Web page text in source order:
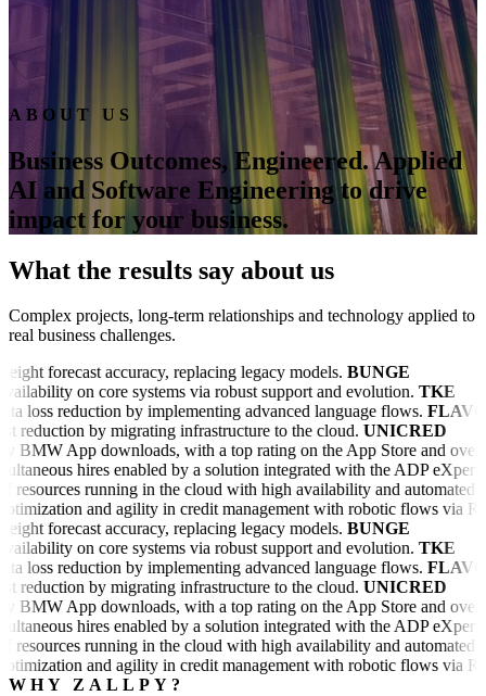
ABOUT US
Business Outcomes, Engineered. Applied
AI and Software Engineering to drive
impact for your business.
What the results say about us
Complex projects, long-term relationships and technology applied to
real business challenges.
forecast accuracy, replacing legacy models.BUNGE
on core systems via robust support and evolution.TKE
loss reduction by implementing advanced language flows.
reduction by migrating infrastructure to the cloud.UNICRED
BMW App downloads, with a top rating on the App Store and over
hires enabled by a solution integrated with the ADP eXpert
resources running in the cloud with high availability and automated
and agility in credit management with robotic flows via
forecast accuracy, replacing legacy models.BUNGE
on core systems via robust support and evolution.TKE
loss reduction by implementing advanced language flows.
reduction by migrating infrastructure to the cloud.UNICRED
BMW App downloads, with a top rating on the App Store and over
hires enabled by a solution integrated with the ADP eXpert
resources running in the cloud with high availability and automated
and agility in credit management with robotic flows via
WHY ZALLPY?